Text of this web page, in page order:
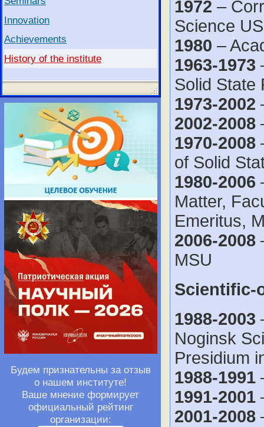
Innovation
Achievements
History of the institute
Будем признательны за отзыв
о нашем институте!
Ваше мнение формирует
официальный рейтинг
организации:
1972 –
Science
1980 –
1963-1973
Solid State
1973-2002
2002-2008
1970-2008
of Solid
1980-2006
Matter,
Emeritus,
2006-2008
MSU
Scientific-
1988-2003
Noginsk
Presidium
1988-1991
1991-2001
2001-2008